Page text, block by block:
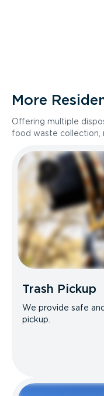
More
Offering multiple
food waste collection,
Trash Pickup
We provide safe
pickup.